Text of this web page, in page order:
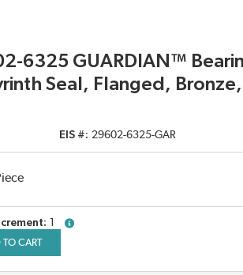
6325 GUARDIAN™
Seal, Flanged, Bronze,
EIS # 29602-6325-GAR
more info
TO CART